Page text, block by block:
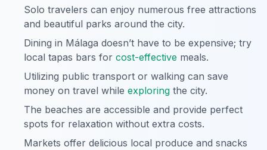
Solo travelers can enjoy numerous free attractions
and beautiful parks around the city.
Dining in Málaga doesn’t have to be expensive; try
local tapas bars for cost-effective meals.
Utilizing public transport or walking can save
money on travel while exploring the city.
The beaches are accessible and provide perfect
spots for relaxation without extra costs.
Markets offer delicious local produce and snacks